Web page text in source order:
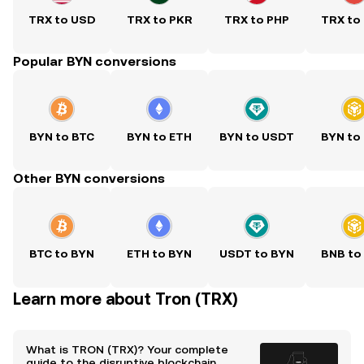
TRX to USD TRX to PKR TRX to PHP TRX to
Popular BYN conversions
BYN to BTC BYN to ETH BYN to USDT BYN to
Other BYN conversions
BTC to BYN ETH to BYN USDT to BYN BNB to
Learn more about Tron (TRX)
What is TRON (TRX)? Your complete